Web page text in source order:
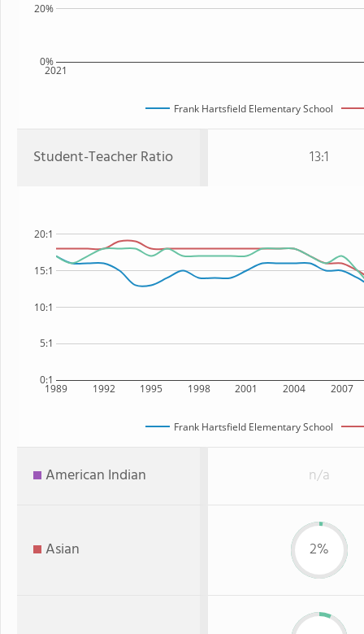
2021
0%
20%
Frank Hartsfield Elementary School
Student-Teacher Ratio 13:1
1989 1992 1995 1998 2001 2004 2007
0:1
5:1
10:1
15:1
20:1
Frank Hartsfield Elementary School
American Indian n/a
Asian 2%